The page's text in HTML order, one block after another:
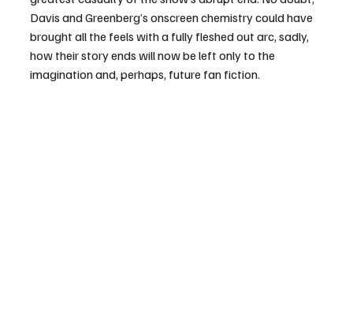
Davis and Greenberg’s onscreen chemistry could have
brought all the feels with a fully fleshed out arc, sadly,
how their story ends will now be left only to the
imagination and, perhaps, future fan fiction.